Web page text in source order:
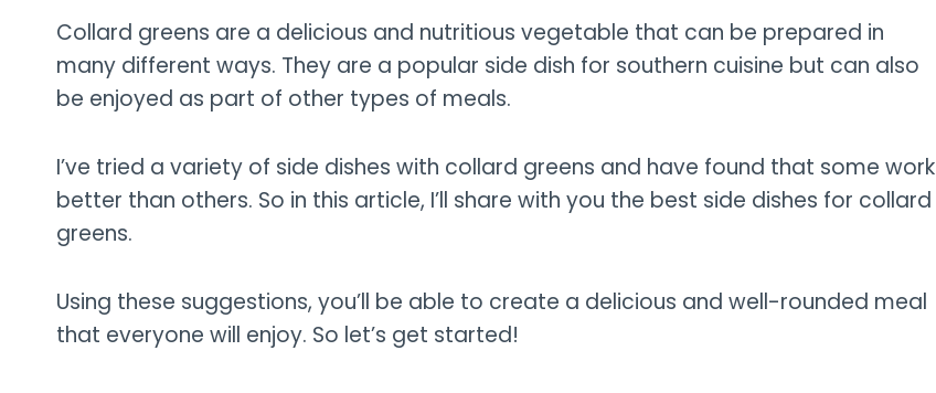
Collard greens are a delicious and nutritious vegetable that can be prepared in
many different ways. They are a popular side dish for southern cuisine but can also
be enjoyed as part of other types of meals.
I’ve tried a variety of side dishes with collard greens and have found that some work
better than others. So in this article, I’ll share with you the best side dishes for collard
greens.
Using these suggestions, you’ll be able to create a delicious and well-rounded meal
that everyone will enjoy. So let’s get started!